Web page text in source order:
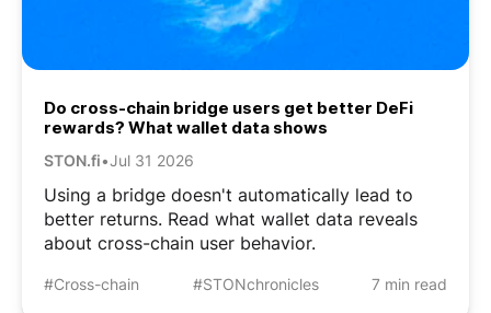
Do cross-chain bridge users get better DeFi
rewards? What wallet data shows
STON.fi•Jul 31 2026
Using a bridge doesn't automatically lead to
better returns. Read what wallet data reveals
about cross-chain user behavior.
#Cross-chain #STONchronicles 7 min read